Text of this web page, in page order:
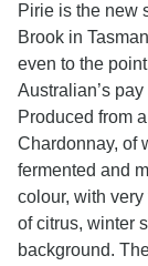
Pirie is the new
Brook in
even to the
Australian’s
Produced from
Chardonnay, of
fermented and
colour, with
of citrus, winter
background.